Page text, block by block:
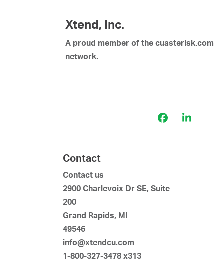
Xtend, Inc.
A proud member of the cuasterisk.com
network.
FacebookLinkedIn
Contact
Contact us
2900 Charlevoix Dr SE, Suite
200
Grand Rapids, MI
49546
info@xtendcu.com
1-800-327-3478 x313